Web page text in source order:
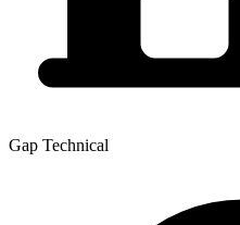
Gap Technical